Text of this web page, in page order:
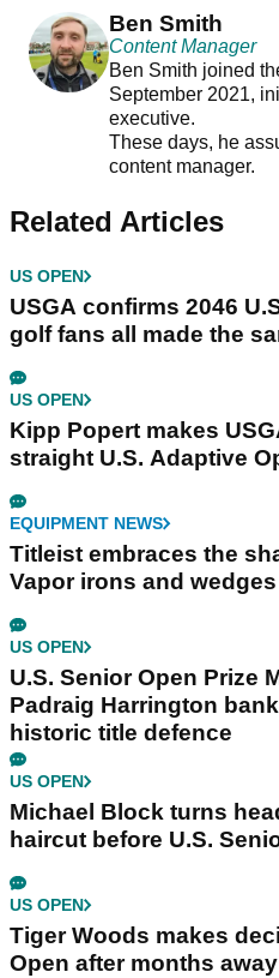
Ben Smith
Content Manager
Ben Smith joined
September 2021,
executive.
These days, he
content manager.
Related Articles
US OPEN
USGA confirms 2046
golf fans all made the
US OPEN
Kipp Popert makes
straight U.S. Adaptive
EQUIPMENT NEWS
Titleist embraces the
Vapor irons and wedges
US OPEN
U.S. Senior Open Prize
Padraig Harrington
historic title defence
US OPEN
Michael Block turns
haircut before U.S.
US OPEN
Tiger Woods makes
Open after months